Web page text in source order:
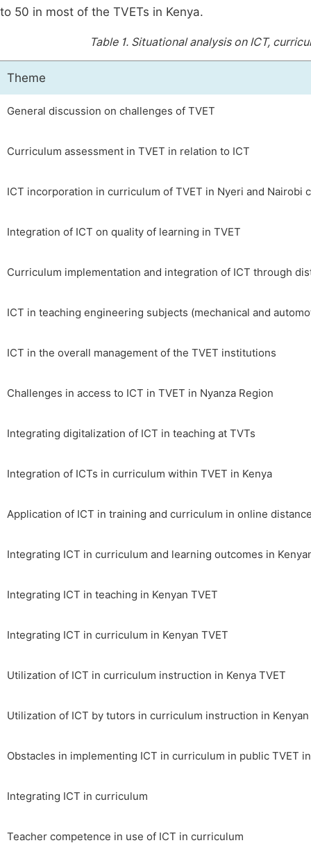
to 50 in most of the TVETs in Kenya.
Table 1. Situational analysis on ICT,
Theme
General discussion on challenges of TVET
Curriculum assessment in TVET in relation to ICT
ICT incorporation in curriculum of TVET in Nyeri and Nairobi
Integration of ICT on quality of learning in TVET
Curriculum implementation and integration of ICT through
ICT in teaching engineering subjects (mechanical and
ICT in the overall management of the TVET institutions
Challenges in access to ICT in TVET in Nyanza Region
Integrating digitalization of ICT in teaching at TVTs
Integration of ICTs in curriculum within TVET in Kenya
Application of ICT in training and curriculum in online
Integrating ICT in curriculum and learning outcomes in
Integrating ICT in teaching in Kenyan TVET
Integrating ICT in curriculum in Kenyan TVET
Utilization of ICT in curriculum instruction in Kenya TVET
Utilization of ICT by tutors in curriculum instruction in Kenyan
Obstacles in implementing ICT in curriculum in public TVET
Integrating ICT in curriculum
Teacher competence in use of ICT in curriculum